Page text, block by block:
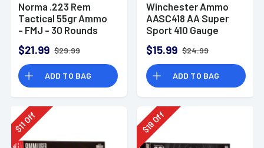
Norma .223 Rem
Tactical 55gr Ammo
- FMJ - 30 Rounds
$21.99 $29.99
ADD TO BAG
Winchester Ammo
AASC418 AA Super
Sport 410 Gauge
1/2 oz 8 Shot 25
Rounds
$15.99 $24.99
ADD TO BAG
$
11
Off
$
19Off